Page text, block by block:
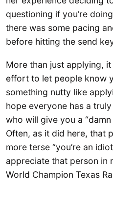
questioning if you’re
there was some pacing
before hitting the send
More than just applying,
effort to let people know
something nutty like
hope everyone has a
who will give you a “damn
Often, as it did here, that
more terse “you’re an
appreciate that person in
World Champion Texas